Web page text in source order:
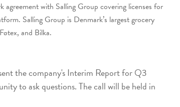
agreement with Salling Group covering licenses for
Salling Group is Denmark’s largest grocery
and Bilka.
the company's Interim Report for Q3
to ask questions. The call will be held in